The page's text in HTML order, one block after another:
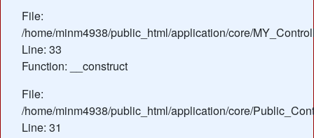
File:
/home/minm4938/public_html/application/core/
Line: 33
Function: __construct
File:
/home/minm4938/public_html/application/core/
Line: 31